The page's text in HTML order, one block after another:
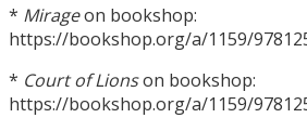
* Mirageon bookshop:
https://bookshop.org/a/1159/
* Court of Lionson bookshop:
https://bookshop.org/a/1159/